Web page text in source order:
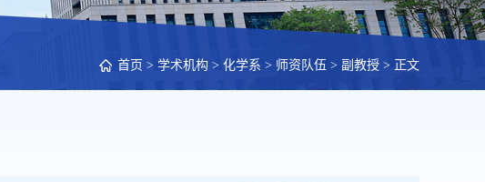
首页 > 学术机构 > 化学系 > 师资队伍 > 副教授 > 正文